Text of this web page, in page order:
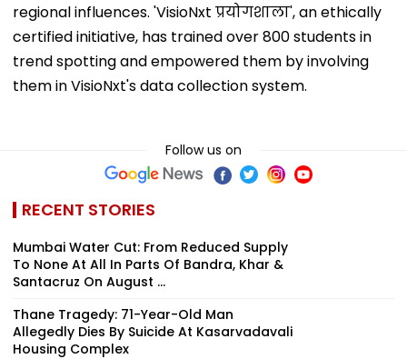
regional influences. 'VisioNxt प्रयोगशाला', an ethically
certified initiative, has trained over 800 students in
trend spotting and empowered them by involving
them in VisioNxt's data collection system.
Follow us on
RECENT STORIES
Mumbai Water Cut: From Reduced Supply
To None At All In Parts Of Bandra, Khar &
Santacruz On August ...
Thane Tragedy: 71-Year-Old Man
Allegedly Dies By Suicide At Kasarvadavali
Housing Complex